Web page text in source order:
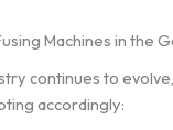
Machines in the
continues to
accordingly: